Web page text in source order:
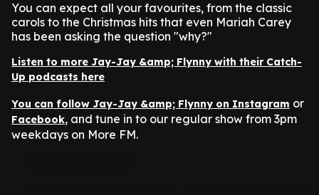
You can expect all your favourites, from the classic
carols to the Christmas hits that even Mariah Carey
has been asking the question "why?"
Listen to more Jay-Jay &amp; Flynny with their Catch-
Up podcasts here
You can follow Jay-Jay &amp; Flynny on Instagram or
Facebook, and tune in to our regular show from 3pm
weekdays on More FM.